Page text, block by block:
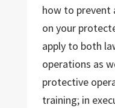
how to prevent
on your
apply to both
operations as
protective
training; in